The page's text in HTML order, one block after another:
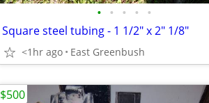
• • • • •
Square steel tubing - 1 1/2" x 2" 1/8"
<1hr ago East Greenbush
$500